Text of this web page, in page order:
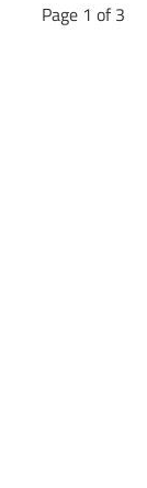
Page 1 of 3